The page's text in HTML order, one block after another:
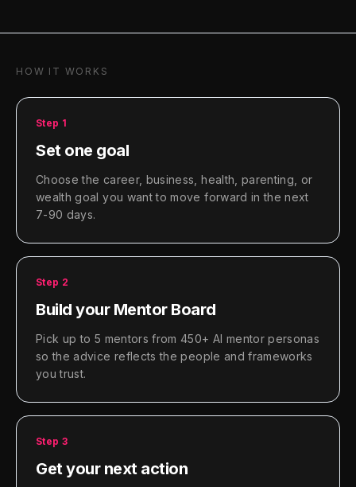
HOW IT WORKS
Step 1
Set one goal
Choose the career, business, health, parenting, or
wealth goal you want to move forward in the next
7-90 days.
Step 2
Build your Mentor Board
Pick up to 5 mentors from 450+ AI mentor personas
so the advice reflects the people and frameworks
you trust.
Step 3
Get your next action